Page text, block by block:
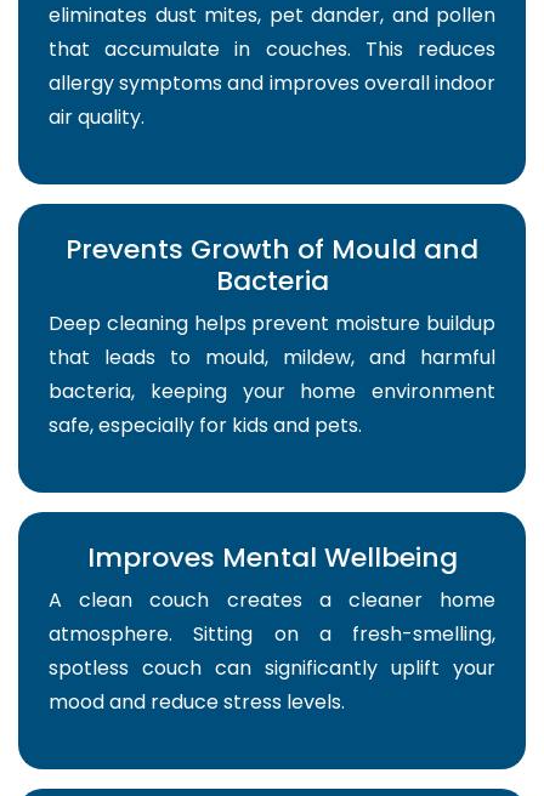
eliminates dust mites, pet dander, and pollen
that accumulate in couches. This reduces
allergy symptoms and improves overall indoor
air quality.
Prevents Growth of Mould and
Bacteria
Deep cleaning helps prevent moisture buildup
that leads to mould, mildew, and harmful
bacteria, keeping your home environment
safe, especially for kids and pets.
Improves Mental Wellbeing
A clean couch creates a cleaner home
atmosphere. Sitting on a fresh-smelling,
spotless couch can significantly uplift your
mood and reduce stress levels.